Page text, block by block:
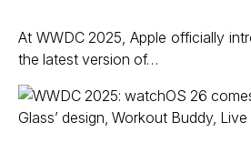
At WWDC 2025, Apple officially
the latest version of…